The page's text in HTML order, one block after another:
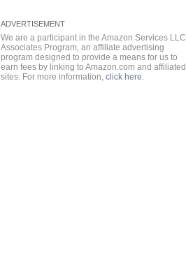
We are a participant in the Amazon Services LLC
Associates Program, an affiliate advertising
program designed to provide a means for us to
earn fees by linking to Amazon.com and affiliated
sites. For more information,click here.